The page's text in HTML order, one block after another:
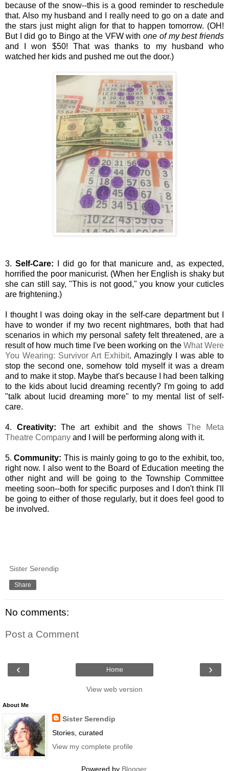
because of the snow--this is a good reminder to reschedule
that. Also my husband and I really need to go on a date and
the stars just might align for that to happen tomorrow. (OH!
But I did go to Bingo at the VFW withone of my best friends
and I won $50! That was thanks to my husband who
watched her kids and pushed me out the door.)
3. Self-Care:
I did go for that manicure and, as expected,
horrified the poor manicurist. (When her English is shaky but
she can still say, "This is not good," you know your cuticles
are frightening.)
I thought I was doing okay in the self-care department but I
have to wonder if my two recent nightmares, both that had
scenarios in which my personal safety felt threatened, are a
result of how much time I've been working on the What Were
You Wearing: Survivor Art Exhibit. Amazingly I was able to
stop the second one, somehow told myself it was a dream
and to make it stop. Maybe that's because I had been talking
to the kids about lucid dreaming recently? I'm going to add
"talk about lucid dreaming more" to my mental list of self-
care.
4. Creativity:The art exhibit and the showsThe Meta
Theatre Company and I will be performing along with it.
5.Community: This is mainly going to go to the exhibit, too,
right now. I also went to the Board of Education meeting the
other night and will be going to the Township Committee
meeting soon--both for specific purposes and I don't think I'll
be going to either of those regularly, but it does feel good to
be involved.
Sister Serendip
Share
No comments:
Post a Comment
‹ ›
Home
View web version
About Me
Sister Serendip
Stories, curated
View my complete profile
Powered by Blogger.